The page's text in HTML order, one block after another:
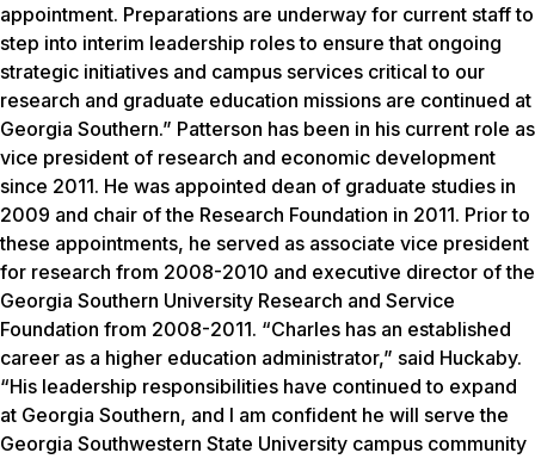
appointment. Preparations are underway for current staff to
step into interim leadership roles to ensure that ongoing
strategic initiatives and campus services critical to our
research and graduate education missions are continued at
Georgia Southern.” Patterson has been in his current role as
vice president of research and economic development
since 2011. He was appointed dean of graduate studies in
2009 and chair of the Research Foundation in 2011. Prior to
these appointments, he served as associate vice president
for research from 2008-2010 and executive director of the
Georgia Southern University Research and Service
Foundation from 2008-2011. “Charles has an established
career as a higher education administrator,” said Huckaby.
“His leadership responsibilities have continued to expand
at Georgia Southern, and I am confident he will serve the
Georgia Southwestern State University campus community